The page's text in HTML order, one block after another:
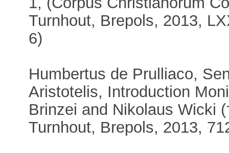
Turnhout, Brepols, 2013,
6)
Humbertus de Prulliaco,
Aristotelis, Introduction
Brinzei and Nikolaus Wicki
Turnhout, Brepols, 2013,